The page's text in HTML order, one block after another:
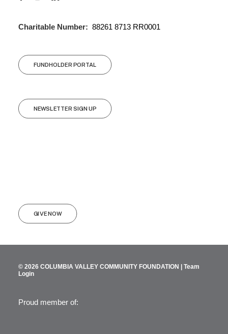
Charitable Number: 88261 8713 RR0001
FUNDHOLDER PORTAL
NEWSLETTER SIGN UP
GIVE NOW
© 2026 COLUMBIA VALLEY COMMUNITY FOUNDATION | Team
Login
Proud member of: